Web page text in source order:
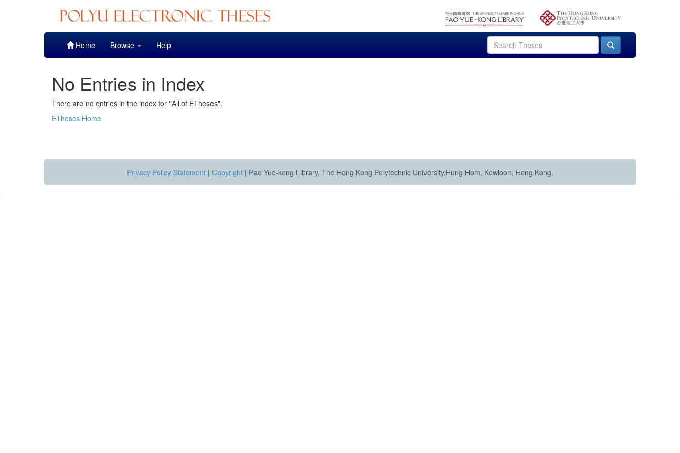
Home Browse Help
No Entries in Index
There are no entries in the index for "All of ETheses".
ETheses Home
Privacy Policy Statement | Copyright | Pao Yue-kong Library, The Hong Kong Polytechnic University,Hung Hom, Kowloon, Hong Kong.